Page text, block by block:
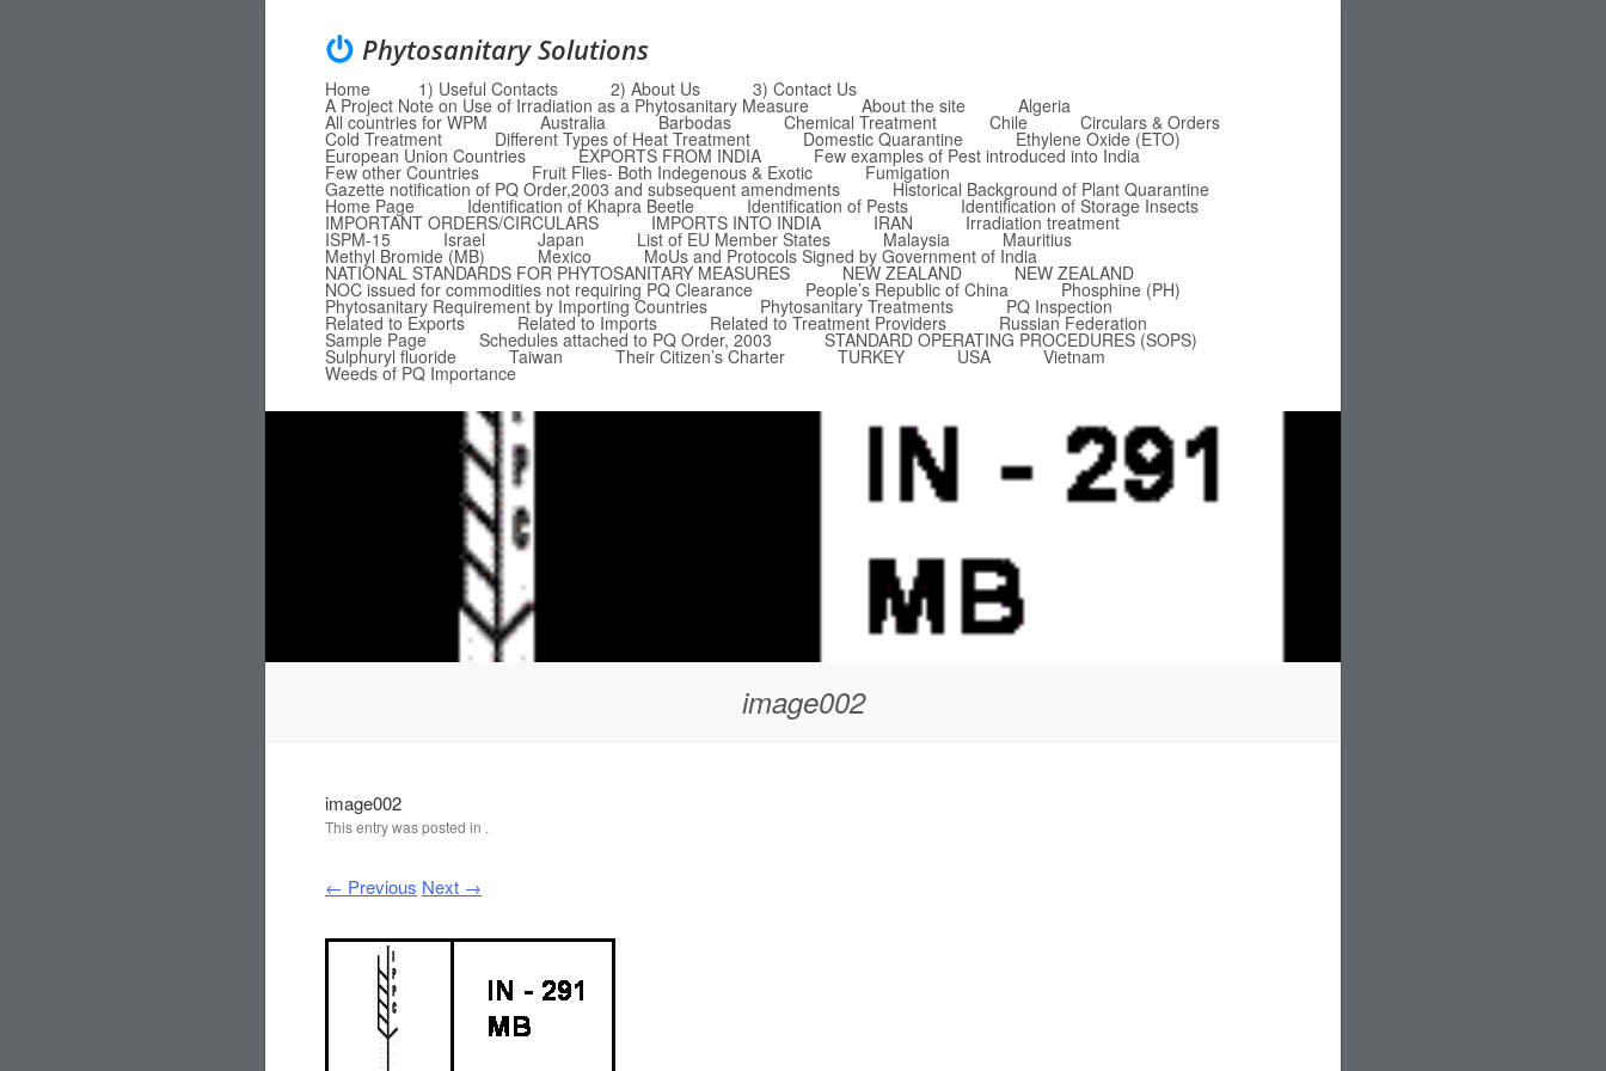
Phytosanitary Solutions
Menu
Skip to content
Home 1) Useful Contacts 2) About Us 3) Contact Us
A Project Note on Use of Irradiation as a Phytosanitary Measure About the site Algeria
All countries for WPM Australia Barbodas Chemical Treatment Chile Circulars & Orders
Cold Treatment Different Types of Heat Treatment Domestic Quarantine Ethylene Oxide (ETO)
European Union Countries EXPORTS FROM INDIA Few examples of Pest introduced into India
Few other Countries Fruit Flies- Both Indegenous & Exotic Fumigation
Gazette notification of PQ Order,2003 and subsequent amendments Historical Background of Plant Quarantine
Home Page Identification of Khapra Beetle Identification of Pests Identification of Storage Insects
IMPORTANT ORDERS/CIRCULARS IMPORTS INTO INDIA IRAN Irradiation treatment
ISPM-15 Israel Japan List of EU Member States Malaysia Mauritius
Methyl Bromide (MB) Mexico MoUs and Protocols Signed by Government of India
NATIONAL STANDARDS FOR PHYTOSANITARY MEASURES NEW ZEALAND NEW ZEALAND
NOC issued for commodities not requiring PQ Clearance People’s Republic of China Phosphine (PH)
Phytosanitary Requirement by Importing Countries Phytosanitary Treatments PQ Inspection
Related to Exports Related to Imports Related to Treatment Providers Russian Federation
Sample Page Schedules attached to PQ Order, 2003 STANDARD OPERATING PROCEDURES (SOPS)
Sulphuryl fluoride Taiwan Their Citizen’s Charter TURKEY USA Vietnam
Weeds of PQ Importance
image002
image002
This entry was posted in .
← Previous Next →